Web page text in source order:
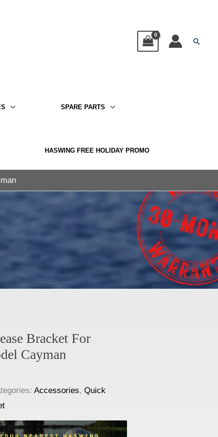
SPARE PARTS
HASWING FREE HOLIDAY PROMO
Bracket For
Cayman
Accessories, Quick